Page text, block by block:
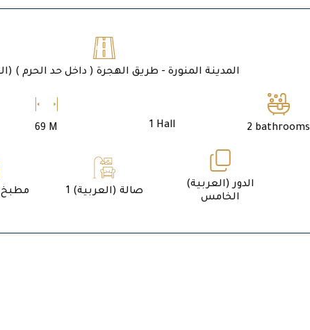
(العربية) المدينة المنورة - طريق الهجرة ( داخل حد الحرم )
69 M 1 Hall 2 bathrooms
1 (العربية) مطبخ 1 (العربية) صالة
الدور (العربية)
الخامس